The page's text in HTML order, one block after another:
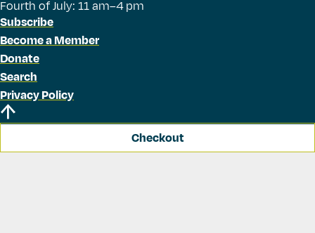
Fourth of July: 11 am–4 pm
Subscribe
Become a Member
Donate
Search
Privacy Policy
Checkout